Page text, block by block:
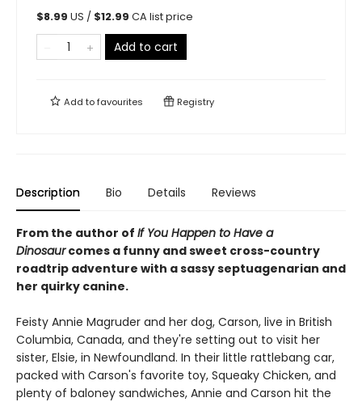
$8.99 US / $12.99 CA list price
Add to cart
Add tofavourites Registry
Description Bio Details Reviews
From the author of If You Happen to Have a
Dinosaurcomes a funny and sweet cross-country
roadtrip adventure with a sassy septuagenarian and
her quirky canine.
Feisty Annie Magruder and her dog, Carson, live in British
Columbia, Canada, and they're setting out to visit her
sister, Elsie, in Newfoundland. In their little rattlebang car,
packed with Carson's favorite toy, Squeaky Chicken, and
plenty of baloney sandwiches, Annie and Carson hit the